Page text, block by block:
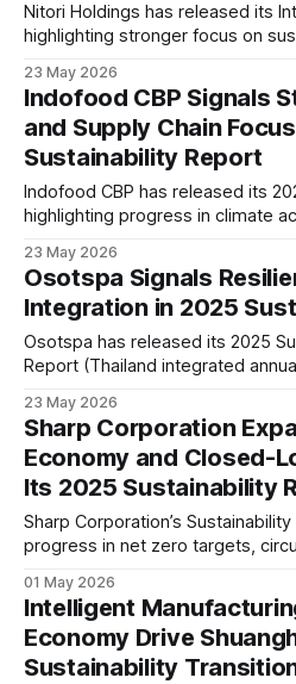
Nitori Holdings has released its
highlighting stronger focus on
expansion across Asia as the
term global growth strategy.
23 May 2026
Indofood CBP Signals
and Supply Chain
Sustainability Report
Indofood CBP has released its
highlighting progress in climate
governance across its regional
operations.
23 May 2026
Osotspa Signals
Integration in 2025
Osotspa has released its 2025
Report (Thailand integrated
efficiency, and continued AAA
Thailand.
23 May 2026
Sharp Corporation
Economy and Closed-
Its 2025 Sustainability
Sharp Corporation’s
progress in net zero targets,
technology-enabled sustainability
operations.
01 May 2026
Intelligent
Economy Drive
Sustainability